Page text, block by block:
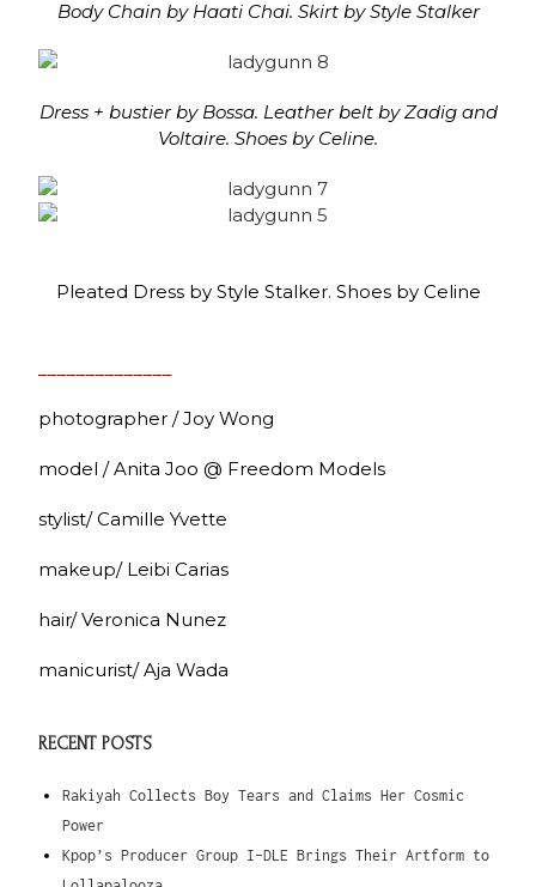
Body Chain by Haati Chai. Skirt by Style Stalker
Dress + bustier by Bossa. Leather belt by Zadig and
Voltaire. Shoes by Celine.
Pleated Dress by Style Stalker. Shoes by Celine
photographer / Joy Wong
model / Anita Joo @ Freedom Models
stylist/ Camille Yvette
makeup/ Leibi Carias
hair/ Veronica Nunez
manicurist/ Aja Wada
RECENT POSTS
Rakiyah Collects Boy Tears and Claims Her Cosmic
Power
Kpop’s Producer Group I-DLE Brings Their Artform to